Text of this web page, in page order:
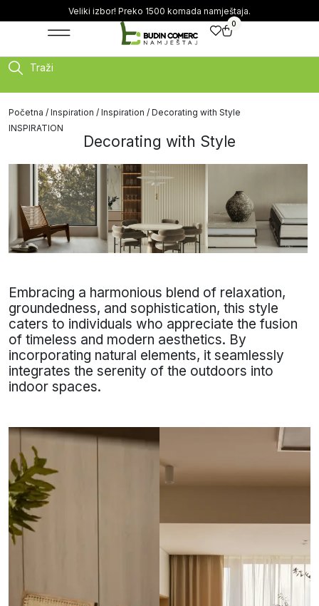
Veliki izbor! Preko 1500 komada namještaja.
0
Traži
Početna / Inspiration / Inspiration / Decorating with Style
INSPIRATION
Decorating with Style
Embracing a harmonious blend of relaxation,
groundedness, and sophistication, this style
caters to individuals who appreciate the fusion
of timeless and modern aesthetics. By
incorporating natural elements, it seamlessly
integrates the serenity of the outdoors into
indoor spaces.